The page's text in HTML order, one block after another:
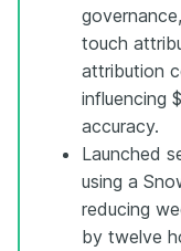
touch
attribution
influencing
accuracy.
Launched
using a
reducing
by twelve